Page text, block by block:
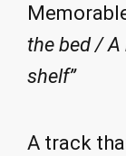
the bed /
shelf”
A track